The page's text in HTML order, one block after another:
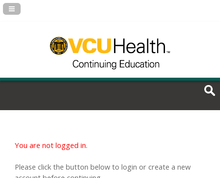
Navigation Panel Toggle
You are not logged in.
Please click the button below to login or create a new